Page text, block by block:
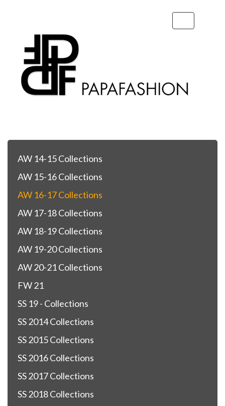
navigation
AW 14-15 Collections
AW 15-16 Collections
AW 16-17 Collections
AW 17-18 Collections
AW 18-19 Collections
AW 19-20 Collections
AW 20-21 Collections
FW 21
SS 19 - Collections
SS 2014 Collections
SS 2015 Collections
SS 2016 Collections
SS 2017 Collections
SS 2018 Collections